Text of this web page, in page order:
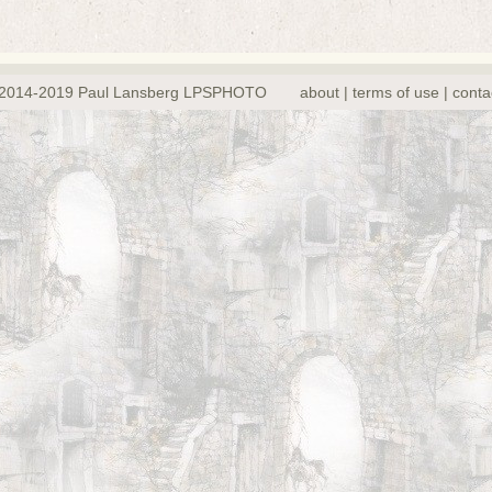
2019 Paul Lansberg LPSPHOTO about | terms of use |